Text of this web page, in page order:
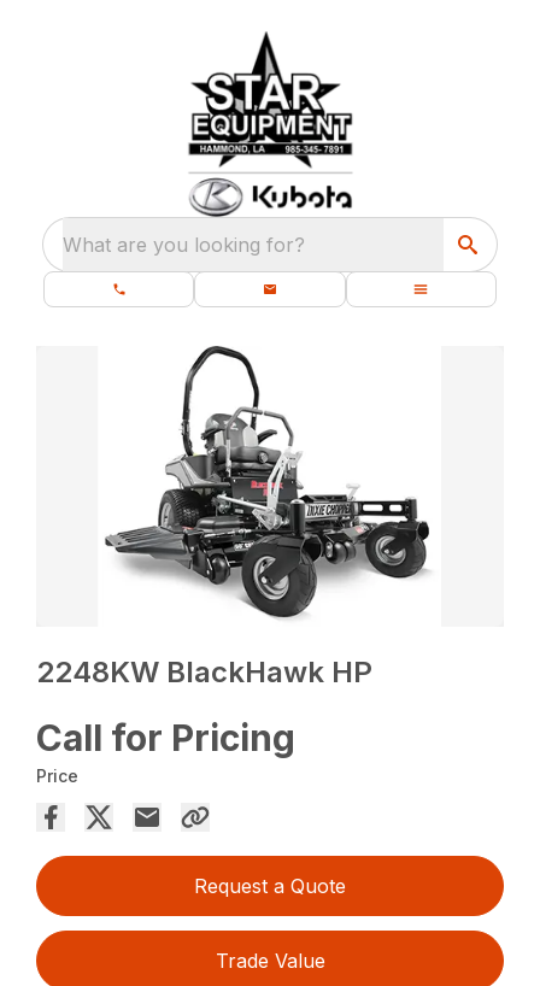
What are you looking for?
2248KW BlackHawk HP
Call for Pricing
Price
Request a Quote
Trade Value